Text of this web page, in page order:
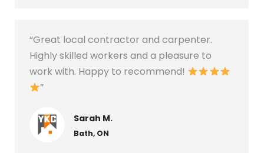
“Great local contractor and carpenter.
Highly skilled workers and a pleasure to
work with. Happy to recommend!
”
Sarah M.
Bath, ON